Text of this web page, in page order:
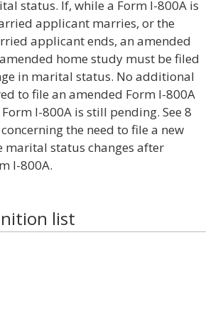
status. If, while a Form I-800A is
applicant marries, or the
applicant ends, an amended
home study must be filed
in marital status. No additional
to file an amended Form I-800A
I-800A is still pending. See 8
concerning the need to file a new
marital status changes after
I-800A.
list